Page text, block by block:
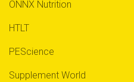
ONNX Nutrition
HTLT
PEScience
Supplement World